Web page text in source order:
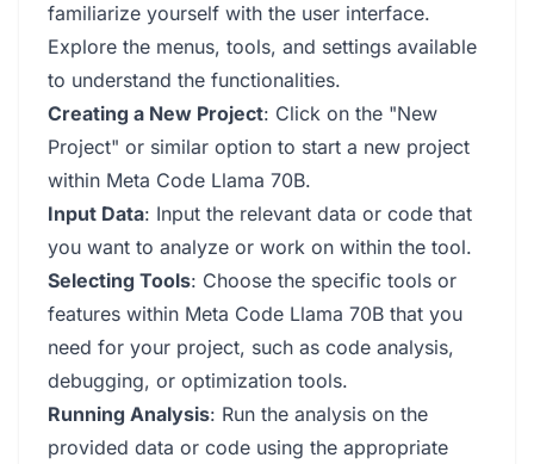
familiarize yourself with the user interface.
Explore the menus, tools, and settings available
to understand the functionalities.
Creating a New Project: Click on the "New
Project" or similar option to start a new project
within Meta Code Llama 70B.
Input Data: Input the relevant data or code that
you want to analyze or work on within the tool.
Selecting Tools: Choose the specific tools or
features within Meta Code Llama 70B that you
need for your project, such as code analysis,
debugging, or optimization tools.
Running Analysis: Run the analysis on the
provided data or code using the appropriate